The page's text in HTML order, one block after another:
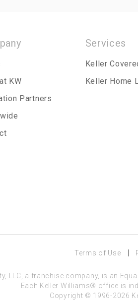
KW
Partners
Services
Keller
Keller Home
Terms of Use
LLC, a franchise company, is an
Each Keller Williams® office is
Copyright © 1996-2026